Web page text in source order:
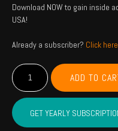
Download NOW to gain inside
USA!
Already a subscriber? Click
MCCURTAIN,
CHOCTAW,
BRYAN,
ATOKA,
PUSHMATAHA,
ADD TO
GET YEARLY